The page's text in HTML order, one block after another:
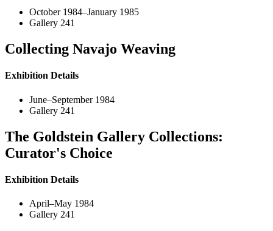
October 1984–January 1985
Gallery 241
Collecting Navajo Weaving
Exhibition Details
June–September 1984
Gallery 241
The Goldstein Gallery Collections:
Curator's Choice
Exhibition Details
April–May 1984
Gallery 241